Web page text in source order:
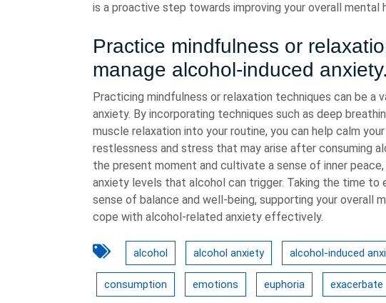
is a proactive step towards improving your overall mental
Practice mindfulness or
manage alcohol-induced anxiety.
Practicing mindfulness or relaxation techniques can be a
anxiety. By incorporating techniques such as deep
muscle relaxation into your routine, you can help calm
restlessness and stress that may arise after consuming
the present moment and cultivate a sense of inner
anxiety levels that alcohol can trigger. Taking the time to
sense of balance and well-being, supporting your overall
cope with alcohol-related anxiety effectively.
alcohol alcohol anxiety alcohol-induced
consumption emotions euphoria exacerbate